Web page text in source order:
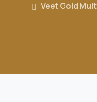
Veet Gold